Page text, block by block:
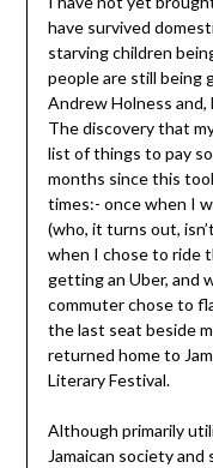
have survived
starving children
people are still being
Andrew Holness and,
The discovery that
list of things to pay
months since this
times:- once when I
(who, it turns out,
when I chose to ride
getting an Uber, and
commuter chose to
the last seat beside
returned home to
Literary Festival.
Although primarily
Jamaican society and